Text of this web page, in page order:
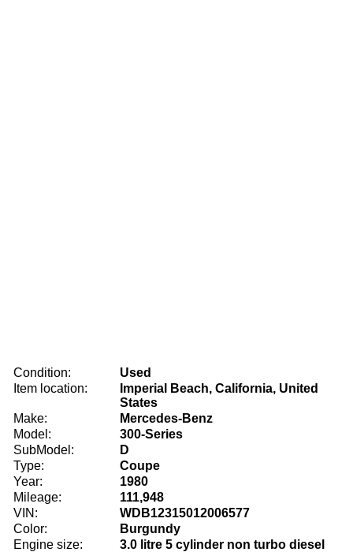
Condition:
Used
Item location:
Imperial Beach, California, United
States
Make:
Mercedes-Benz
Model:
300-Series
SubModel:
D
Type:
Coupe
Year:
1980
Mileage:
111,948
VIN:
WDB12315012006577
Color:
Burgundy
Engine size:
3.0 litre 5 cylinder non turbo diesel